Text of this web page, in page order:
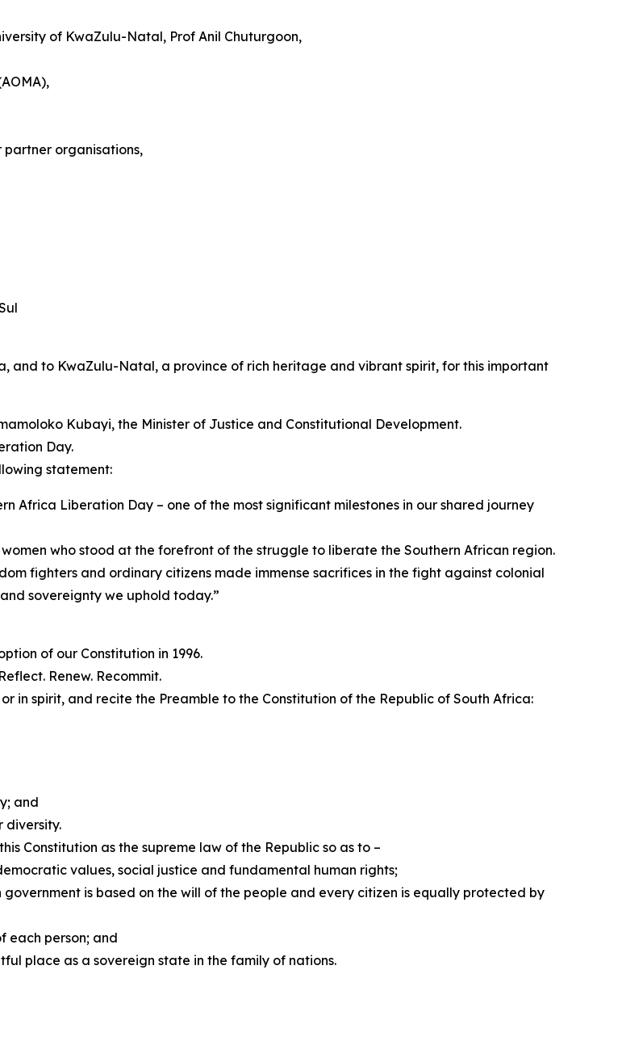
of KwaZulu-Natal, Prof Anil Chuturgoon,
partner organisations,
and to KwaZulu-Natal, a province of rich heritage and vibrant spirit, for this important
Kubayi, the Minister of Justice and Constitutional Development.
Day.
statement:
Africa Liberation Day – one of the most significant milestones in our shared journey
who stood at the forefront of the struggle to liberate the Southern African region.
fighters and ordinary citizens made immense sacrifices in the fight against colonial
sovereignty we uphold today.”
of our Constitution in 1996.
Renew. Recommit.
in spirit, and recite the Preamble to the Constitution of the Republic of South Africa:
and
diversity.
Constitution as the supreme law of the Republic so as to –
values, social justice and fundamental human rights;
is based on the will of the people and every citizen is equally protected by
each person; and
place as a sovereign state in the family of nations.